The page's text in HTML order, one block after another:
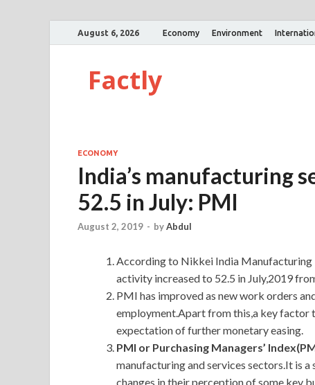
August 6, 2026 Economy Environment
Factly
ECONOMY
India’s manufacturing
52.5 in July: PMI
August 2, 2019 - byAbdul
According to Nikkei India Manufacturing
activity increased to 52.5 in July,2019
PMI has improved as new work orders
employment.Apart from this,a key factor
expectation of further monetary easing.
PMI or Purchasing Managers’
manufacturing and services sectors.It is
changes in their perception of some key